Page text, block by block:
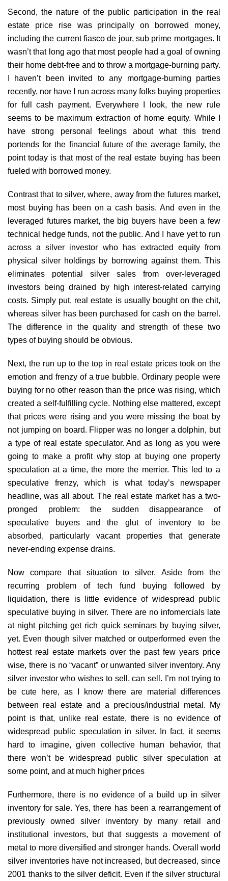
Second, the nature of the public participation in the real
estate price rise was principally on borrowed money,
including the current fiasco de jour, sub prime mortgages. It
wasn’t that long ago that most people had a goal of owning
their home debt-free and to throw a mortgage-burning party.
I haven’t been invited to any mortgage-burning parties
recently, nor have I run across many folks buying properties
for full cash payment. Everywhere I look, the new rule
seems to be maximum extraction of home equity. While I
have strong personal feelings about what this trend
portends for the financial future of the average family, the
point today is that most of the real estate buying has been
fueled with borrowed money.
Contrast that to silver, where, away from the futures market,
most buying has been on a cash basis. And even in the
leveraged futures market, the big buyers have been a few
technical hedge funds, not the public. And I have yet to run
across a silver investor who has extracted equity from
physical silver holdings by borrowing against them. This
eliminates potential silver sales from over-leveraged
investors being drained by high interest-related carrying
costs. Simply put, real estate is usually bought on the chit,
whereas silver has been purchased for cash on the barrel.
The difference in the quality and strength of these two
types of buying should be obvious.
Next, the run up to the top in real estate prices took on the
emotion and frenzy of a true bubble. Ordinary people were
buying for no other reason than the price was rising, which
created a self-fulfilling cycle. Nothing else mattered, except
that prices were rising and you were missing the boat by
not jumping on board. Flipper was no longer a dolphin, but
a type of real estate speculator. And as long as you were
going to make a profit why stop at buying one property
speculation at a time, the more the merrier. This led to a
speculative frenzy, which is what today’s newspaper
headline, was all about. The real estate market has a two-
pronged problem: the sudden disappearance of
speculative buyers and the glut of inventory to be
absorbed, particularly vacant properties that generate
never-ending expense drains.
Now compare that situation to silver. Aside from the
recurring problem of tech fund buying followed by
liquidation, there is little evidence of widespread public
speculative buying in silver. There are no infomercials late
at night pitching get rich quick seminars by buying silver,
yet. Even though silver matched or outperformed even the
hottest real estate markets over the past few years price
wise, there is no “vacant” or unwanted silver inventory. Any
silver investor who wishes to sell, can sell. I’m not trying to
be cute here, as I know there are material differences
between real estate and a precious/industrial metal. My
point is that, unlike real estate, there is no evidence of
widespread public speculation in silver. In fact, it seems
hard to imagine, given collective human behavior, that
there won’t be widespread public silver speculation at
some point, and at much higher prices
Furthermore, there is no evidence of a build up in silver
inventory for sale. Yes, there has been a rearrangement of
previously owned silver inventory by many retail and
institutional investors, but that suggests a movement of
metal to more diversified and stronger hands. Overall world
silver inventories have not increased, but decreased, since
2001 thanks to the silver deficit. Even if the silver structural